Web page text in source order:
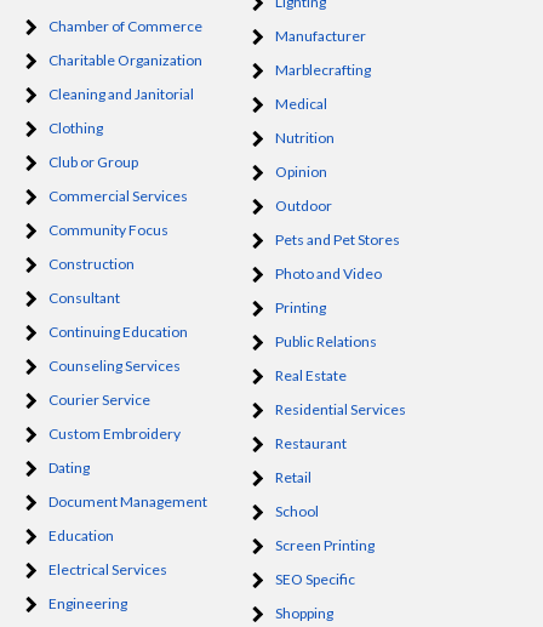
Chamber of Commerce
Charitable Organization
Cleaning and Janitorial
Clothing
Club or Group
Commercial Services
Community Focus
Construction
Consultant
Continuing Education
Counseling Services
Courier Service
Custom Embroidery
Dating
Document Management
Education
Electrical Services
Engineering
Manufacturer
Marblecrafting
Medical
Nutrition
Opinion
Outdoor
Pets and Pet Stores
Photo and Video
Printing
Public Relations
Real Estate
Residential Services
Restaurant
Retail
School
Screen Printing
SEO Specific
Shopping